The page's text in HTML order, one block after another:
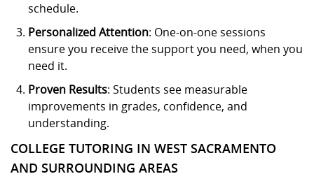
schedule.
Personalized Attention: One-on-one sessions
ensure you receive the support you need, when you
need it.
Proven Results: Students see measurable
improvements in grades, confidence, and
understanding.
COLLEGE TUTORING IN WEST SACRAMENTO
AND SURROUNDING AREAS